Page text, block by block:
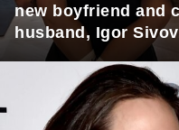
new boyfriend and
husband, Igor